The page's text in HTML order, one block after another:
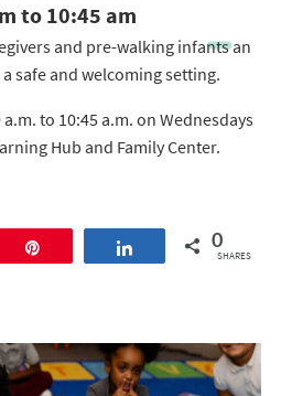
to 10:45 am
and pre-walking infants an
safe and welcoming setting.
to 10:45 a.m. on Wednesdays
Hub and Family Center.
Share 0
SHARES